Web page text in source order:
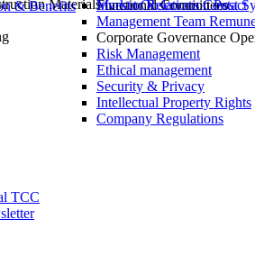
Market Observation Post
Functional Committees
Management Team
Corporate Governance
Risk Management
Ethical management
Security & Privacy
Intellectual Property Rights
Company Regulations
Investor Relations Contact
& BenefitsMaterials
TCC